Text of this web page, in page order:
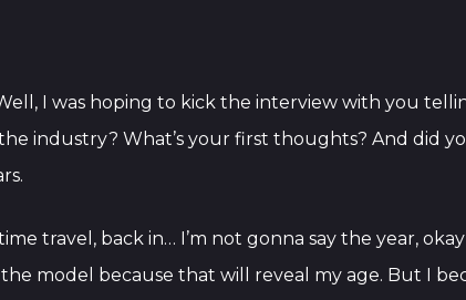
I was hoping to kick the interview with you
industry? What’s your first thoughts? And did
travel, back in… I’m not gonna say the year,
model because that will reveal my age. But I